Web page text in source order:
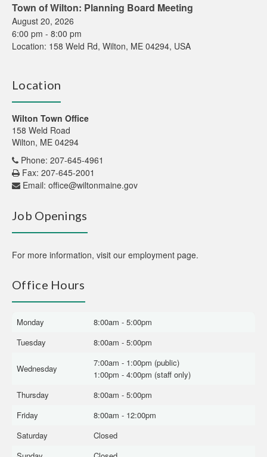
Town of Wilton: Planning Board Meeting
August 20, 2026
6:00 pm - 8:00 pm
Location: 158 Weld Rd, Wilton, ME 04294, USA
Location
Wilton Town Office
158 Weld Road
Wilton, ME 04294
Phone: 207-645-4961
Fax: 207-645-2001
Email: office@wiltonmaine.gov
Job Openings
For more information, visit our employment page.
Office Hours
Monday
8:00am - 5:00pm
Tuesday
8:00am - 5:00pm
Wednesday
7:00am - 1:00pm (public)
1:00pm - 4:00pm (staff only)
Thursday
8:00am - 5:00pm
Friday
8:00am - 12:00pm
Saturday
Closed